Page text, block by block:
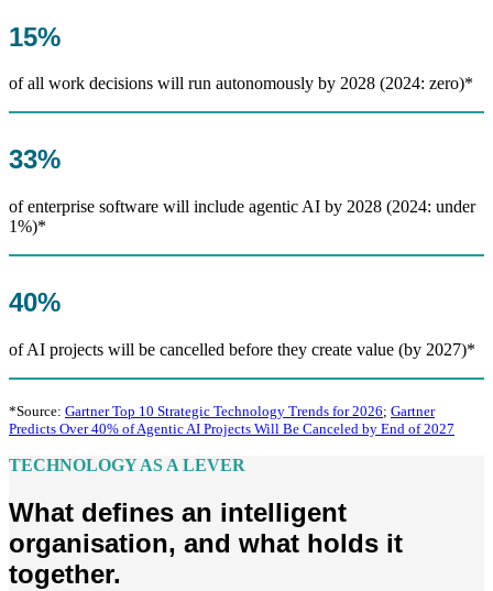
15%
of all work decisions will run autonomously by 2028 (2024: zero)*
33%
of enterprise software will include agentic AI by 2028 (2024: under
1%)*
40%
of AI projects will be cancelled before they create value (by 2027)*
*Source: Gartner Top 10 Strategic Technology Trends for 2026; Gartner
Predicts Over 40% of Agentic AI Projects Will Be Canceled by End of 2027
TECHNOLOGY AS A LEVER
What defines an intelligent
organisation, and what holds it
together.